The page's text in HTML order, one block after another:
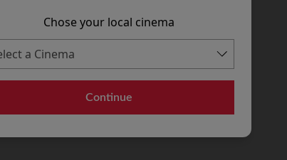
Chose your local cinema
Continue